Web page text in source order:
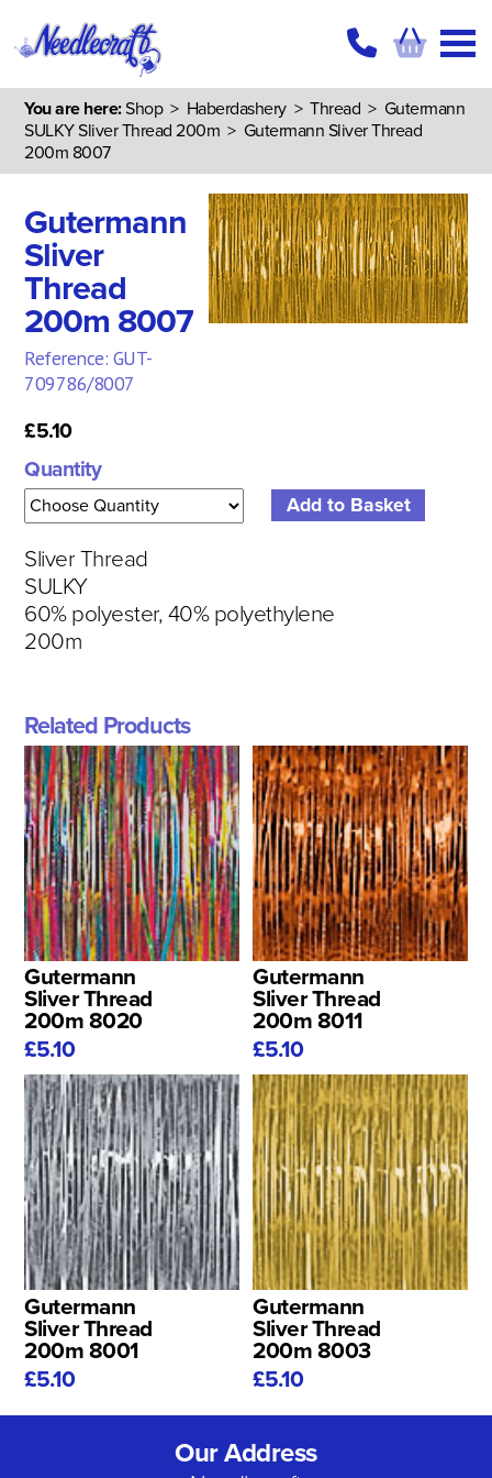
You are here:Shop> Haberdashery>Thread > Gutermann
SULKY Sliver Thread 200m > Gutermann Sliver Thread
200m 8007
Gutermann
Sliver
Thread
200m 8007
Reference: GUT-
709786/8007
£5.10
Quantity
Sliver Thread
SULKY
60% polyester, 40% polyethylene
200m
Related Products
Gutermann
Sliver Thread
200m 8020
£5.10
Gutermann
Sliver Thread
200m 8011
£5.10
Gutermann
Sliver Thread
200m 8001
£5.10
Gutermann
Sliver Thread
200m 8003
£5.10
Our Address